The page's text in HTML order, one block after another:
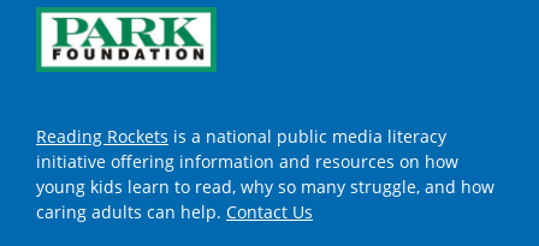
Reading Rockets is a national public media literacy
initiative offering information and resources on how
young kids learn to read, why so many struggle, and how
caring adults can help. Contact Us